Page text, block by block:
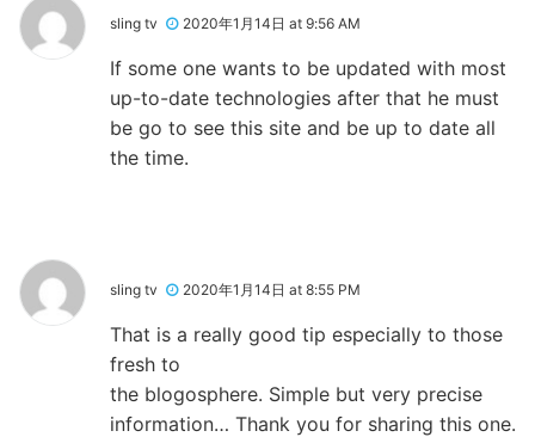
sling tv 2020年1月14日 at 9:56 AM
If some one wants to be updated with most
up-to-date technologies after that he must
be go to see this site and be up to date all
the time.
sling tv 2020年1月14日 at 8:55 PM
That is a really good tip especially to those
fresh to
the blogosphere. Simple but very precise
information… Thank you for sharing this one.